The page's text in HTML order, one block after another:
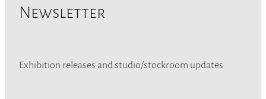
Newsletter
Exhibition releases and studio/stockroom updates